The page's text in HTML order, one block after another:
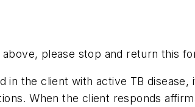
please stop and return this
in the client with active TB
When the client responds